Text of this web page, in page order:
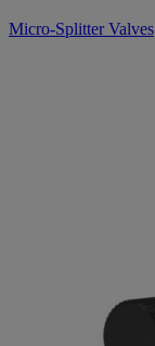
Micro-Splitter Valves